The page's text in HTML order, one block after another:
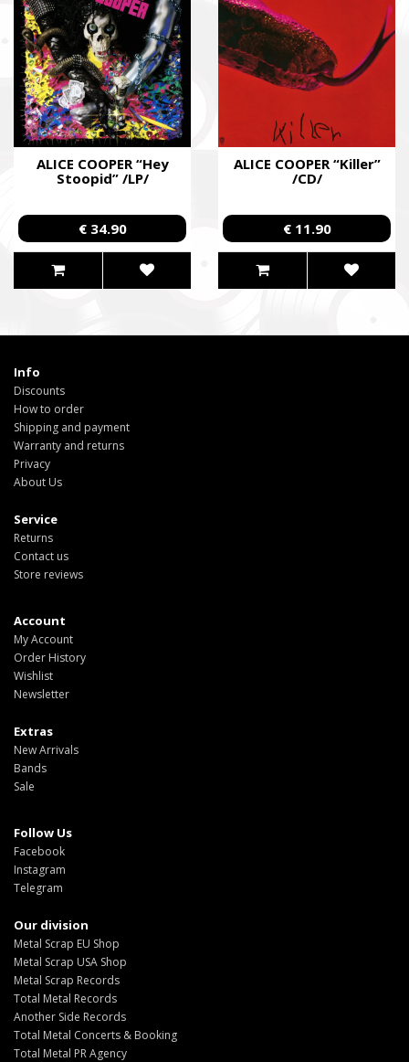
ALICE COOPER “Hey
Stoopid” /LP/
€ 34.90
ALICE COOPER “Killer”
/CD/
€ 11.90
Info
Discounts
How to order
Shipping and payment
Warranty and returns
Privacy
About Us
Service
Returns
Contact us
Store reviews
Account
My Account
Order History
Wishlist
Newsletter
Extras
New Arrivals
Bands
Sale
Follow Us
Facebook
Instagram
Telegram
Our division
Metal Scrap EU Shop
Metal Scrap USA Shop
Metal Scrap Records
Total Metal Records
Another Side Records
Total Metal Concerts & Booking
Total Metal PR Agency